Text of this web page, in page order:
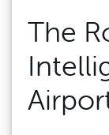
The